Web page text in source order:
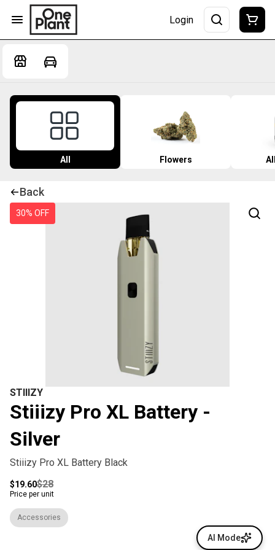
Login
All Flowers
Back
30% OFF
STIIIZY
Stiiizy Pro XL Battery -
Silver
Stiiizy Pro XL Battery Black
$19.60$28
Price per unit
Accessories
AI Mode